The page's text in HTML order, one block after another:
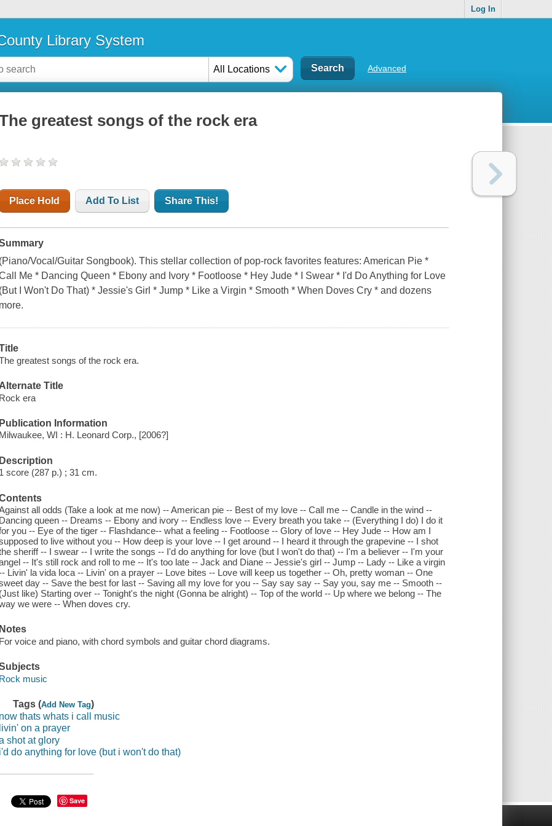
Log In
Library System
All Locations Advanced
greatest songs of the rock era
Place Hold Add To List Share This!
(Piano/Vocal/Guitar Songbook). This stellar collection of pop-rock favorites features: American Pie *
Me * Dancing Queen * Ebony and Ivory * Footloose * Hey Jude * I Swear * I'd Do Anything for Love
(But I Won't Do That) * Jessie's Girl * Jump * Like a Virgin * Smooth * When Doves Cry * and dozens
more.
greatest songs of the rock era.
Alternate Title
Rock era
Publication Information
Milwaukee, WI : H. Leonard Corp., [2006?]
Description
1 score (287 p.) ; 31 cm.
all odds (Take a look at me now) -- American pie -- Best of my love -- Call me -- Candle in the wind --
Dancing queen -- Dreams -- Ebony and ivory -- Endless love -- Every breath you take -- (Everything I do) I do it
you -- Eye of the tiger -- Flashdance-- what a feeling -- Footloose -- Glory of love -- Hey Jude -- How am I
to live without you -- How deep is your love -- I get around -- I heard it through the grapevine -- I shot
sheriff -- I swear -- I write the songs -- I'd do anything for love (but I won't do that) -- I'm a believer -- I'm your
-- It's still rock and roll to me -- It's too late -- Jack and Diane -- Jessie's girl -- Jump -- Lady -- Like a virgin
Livin' la vida loca -- Livin' on a prayer -- Love bites -- Love will keep us together -- Oh, pretty woman -- One
day -- Save the best for last -- Saving all my love for you -- Say say say -- Say you, say me -- Smooth --
(Just like) Starting over -- Tonight's the night (Gonna be alright) -- Top of the world -- Up where we belong -- The
we were -- When doves cry.
Notes
For voice and piano, with chord symbols and guitar chord diagrams.
Rock music
Tags (Add New Tag)
now thats whats i call music
livin' on a prayer
shot at glory
i'd do anything for love (but i won't do that)
Save